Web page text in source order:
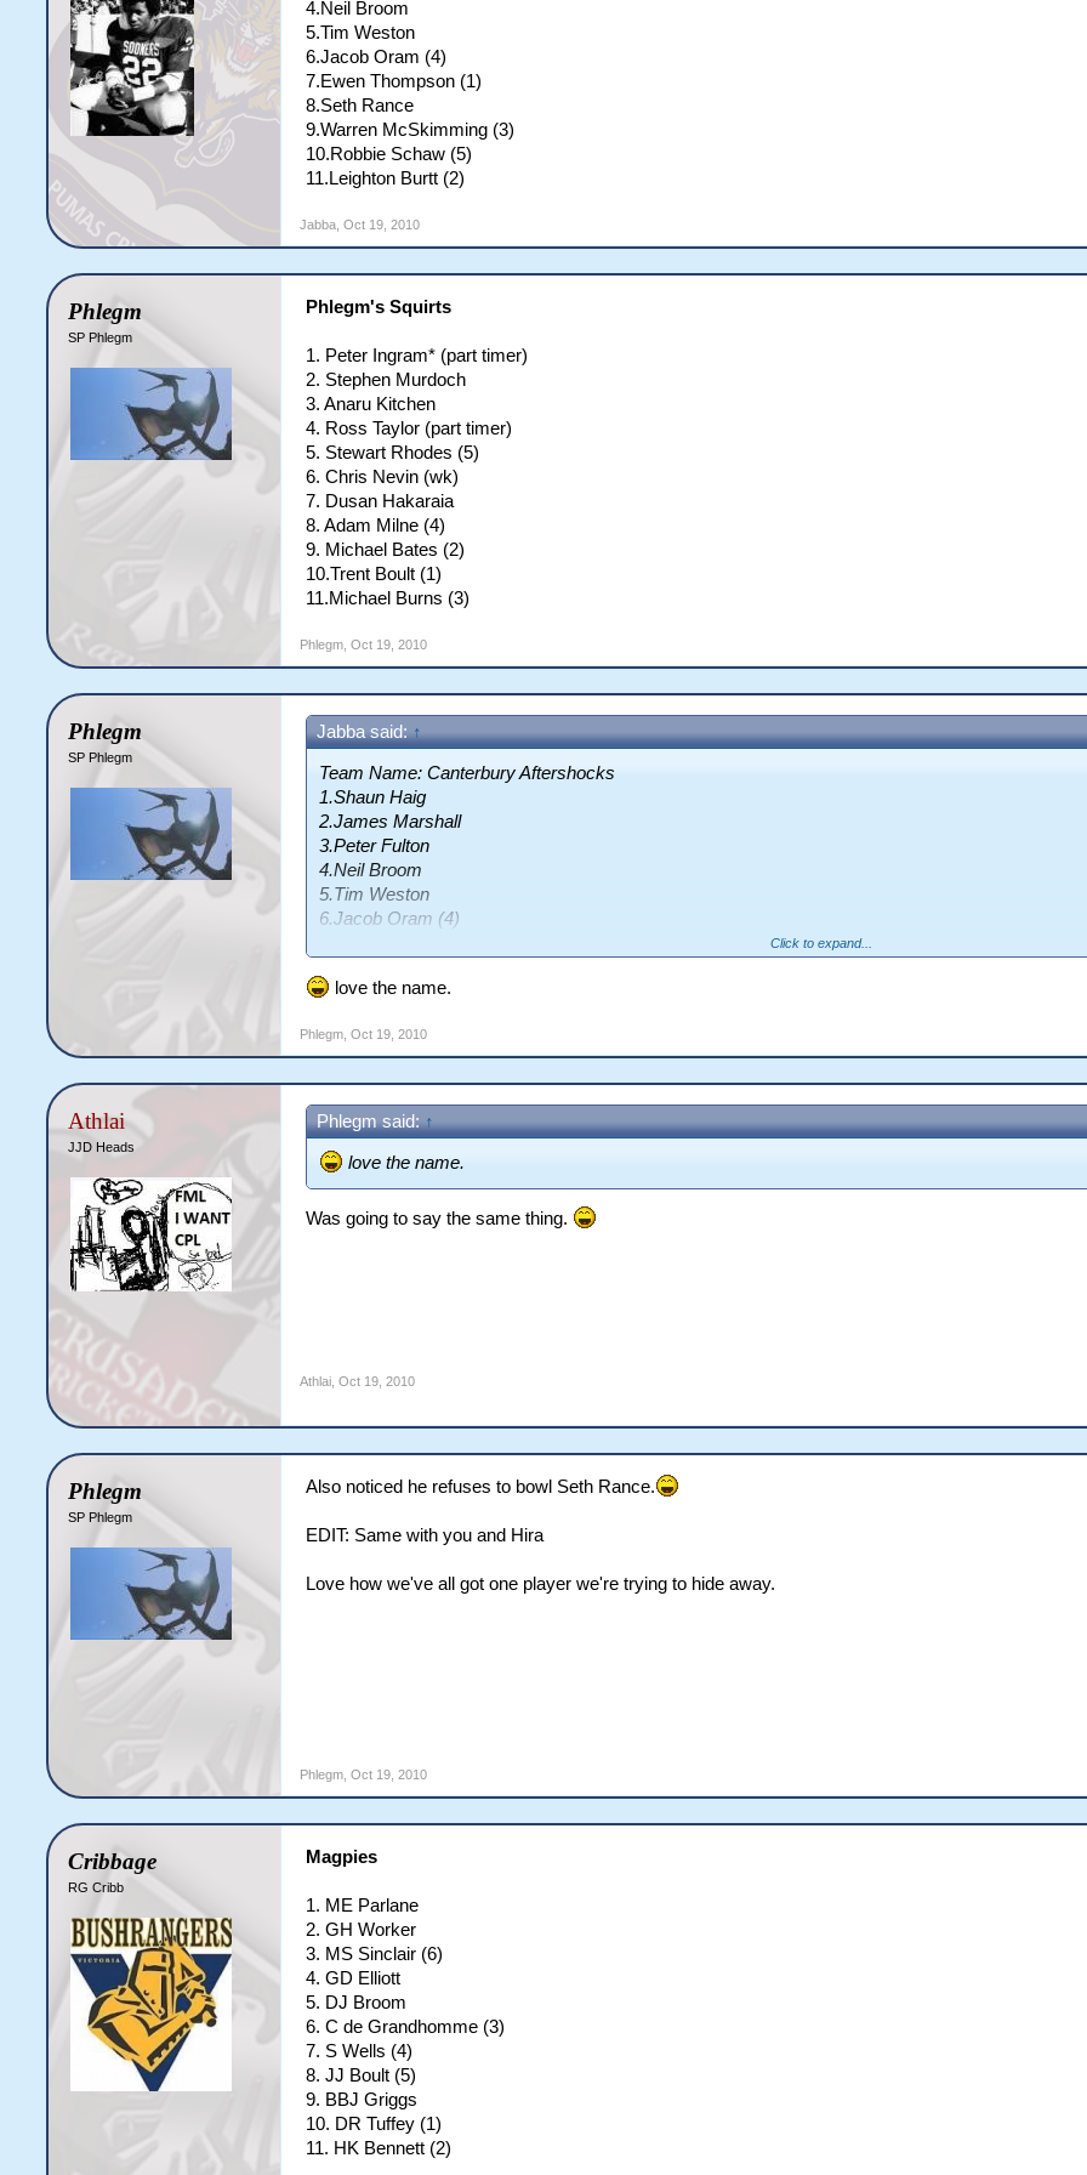
4.Neil Broom
5.Tim Weston
6.Jacob Oram (4)
7.Ewen Thompson (1)
8.Seth Rance
9.Warren McSkimming (3)
10.Robbie Schaw (5)
11.Leighton Burtt (2)
Jabba Oct 19, 2010
Phlegm
SP Phlegm
Phlegm's Squirts
1. Peter Ingram* (part timer)
2. Stephen Murdoch
3. Anaru Kitchen
4. Ross Taylor (part timer)
5. Stewart Rhodes (5)
6. Chris Nevin (wk)
7. Dusan Hakaraia
8. Adam Milne (4)
9. Michael Bates (2)
10.Trent Boult (1)
11.Michael Burns (3)
Phlegm Oct 19, 2010
Phlegm
SP Phlegm
Jabba said: ↑
Team Name: Canterbury Aftershocks
1.Shaun Haig
2.James Marshall
3.Peter Fulton
4.Neil Broom
5.Tim Weston
6.Jacob Oram (4)
9.Warren McSkimming (3)
11.Leighton Burtt (2)
Click to expand...
love the name.
Phlegm Oct 19, 2010
Athlai
JJD Heads
Phlegm said: ↑
love the name.
Was going to say the same thing.
Athlai Oct 19, 2010
Phlegm
SP Phlegm
Also noticed he refuses to bowl Seth Rance.
EDIT: Same with you and Hira
Love how we've all got one player we're trying to hide away.
Phlegm Oct 19, 2010
Cribbage
RG Cribb
Magpies
1. ME Parlane
2. GH Worker
3. MS Sinclair (6)
4. GD Elliott
5. DJ Broom
6. C de Grandhomme (3)
7. S Wells (4)
8. JJ Boult (5)
9. BBJ Griggs
10. DR Tuffey (1)
11. HK Bennett (2)